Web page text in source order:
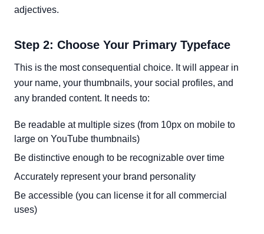
adjectives.
Step 2: Choose Your Primary Typeface
This is the most consequential choice. It will appear in
your name, your thumbnails, your social profiles, and
any branded content. It needs to:
Be readable at multiple sizes (from 10px on mobile to
large on YouTube thumbnails)
Be distinctive enough to be recognizable over time
Accurately represent your brand personality
Be accessible (you can license it for all commercial
uses)